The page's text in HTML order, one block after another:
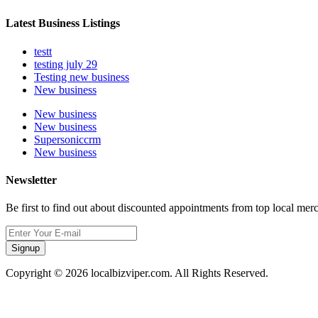
Latest Business Listings
testt
testing july 29
Testing new business
New business
New business
New business
Supersoniccrm
New business
Newsletter
Be first to find out about discounted appointments from top local
Signup
Copyright © 2026 localbizviper.com. All Rights Reserved.